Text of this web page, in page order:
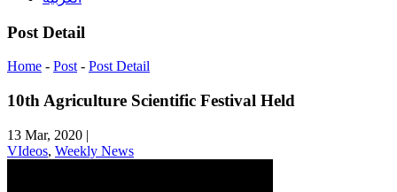
Post Detail
Home - Post- Post Detail
10th Agriculture Scientific Festival Held
13 Mar, 2020 |
VIdeos, Weekly News